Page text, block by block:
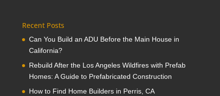
Recent Posts
Can You Build an ADU Before the Main House in
California?
Rebuild After the Los Angeles Wildfires with Prefab
Homes: A Guide to Prefabricated Construction
How to Find Home Builders in Perris, CA